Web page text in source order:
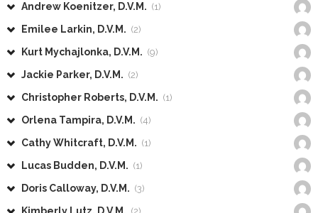
Andrew Koenitzer, D.V.M. (1)
Emilee Larkin, D.V.M. (2)
Kurt Mychajlonka, D.V.M. (9)
Jackie Parker, D.V.M. (2)
Christopher Roberts, D.V.M. (1)
Orlena Tampira, D.V.M. (4)
Cathy Whitcraft, D.V.M. (1)
Lucas Budden, D.V.M. (1)
Doris Calloway, D.V.M. (3)